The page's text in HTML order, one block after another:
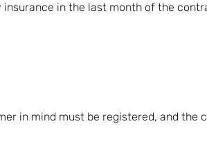
in the last month of the
in mind must be registered, and